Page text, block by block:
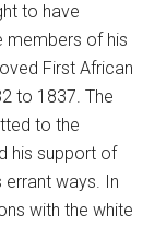
to have
members of his
First African
to 1837. The
to the
his support of
ways. In
with the white